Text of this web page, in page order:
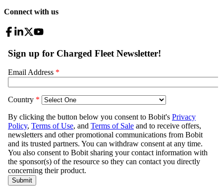
Connect with us